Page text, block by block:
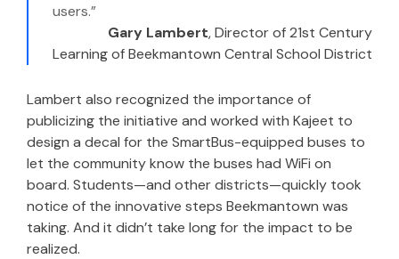
users.”
Gary Lambert,Director of 21st Century
Learning of Beekmantown Central School District
Lambert also recognized the importance of
publicizing the initiative and worked with Kajeet to
design a decal for the SmartBus-equipped buses to
let the community know the buses had WiFi on
board. Students—and other districts—quickly took
notice of the innovative steps Beekmantown was
taking. And it didn’t take long for the impact to be
realized.